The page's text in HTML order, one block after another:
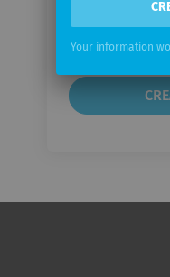
Your information